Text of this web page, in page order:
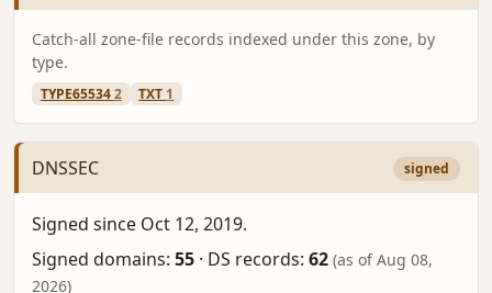
Catch-all zone-file records indexed under this zone, by
type.
TYPE655342 TXT 1
DNSSEC signed
Signed since Oct 12, 2019.
Signed domains: 55 · DS records: 62 (as of Aug 08,
2026)